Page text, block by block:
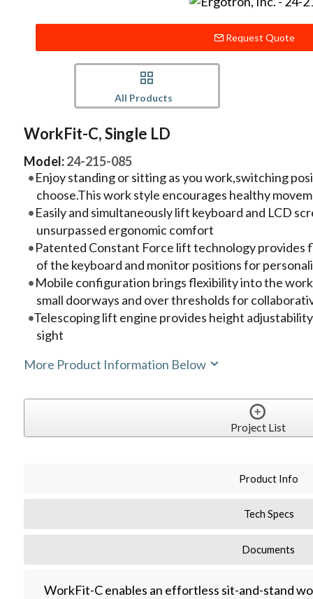
Request Quote
All Products
WorkFit-C, Single LD
Model:24-215-085
Enjoy standing or sitting as you work,switching
choose.This work style encourages healthy
Easily and simultaneously lift keyboard and LCD
unsurpassed ergonomic comfort
Patented Constant Force lift technology provides
of the keyboard and monitor positions for
Mobile configuration brings flexibility into the
small doorways and over thresholds for
Telescoping lift engine provides height
sight
More Product Information Below
Project List
Product Info
Tech Specs
Documents
WorkFit-C enables an effortless sit-and-stand